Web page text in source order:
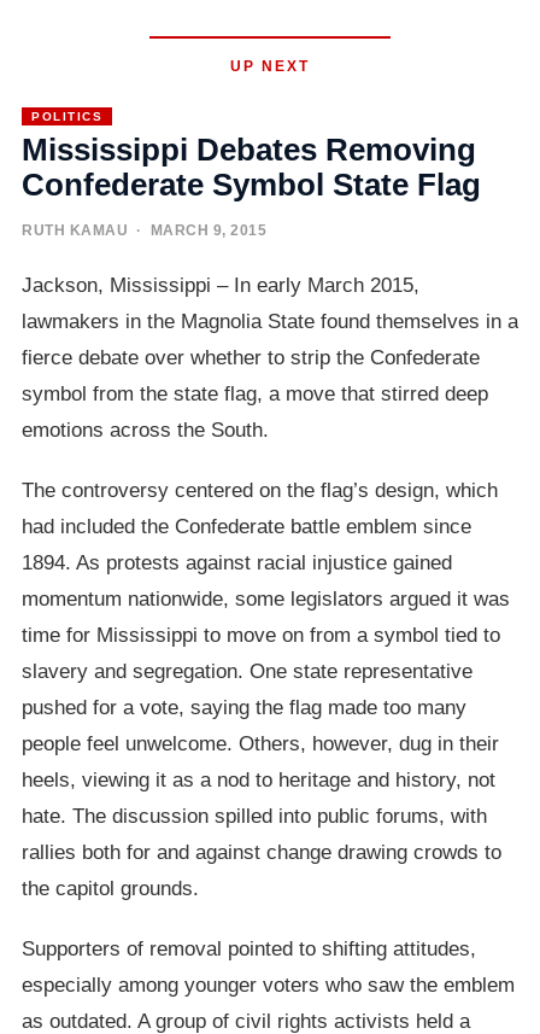
UP NEXT
POLITICS
Mississippi Debates Removing
Confederate Symbol State Flag
RUTH KAMAU · MARCH 9, 2015
Jackson, Mississippi – In early March 2015,
lawmakers in the Magnolia State found themselves in a
fierce debate over whether to strip the Confederate
symbol from the state flag, a move that stirred deep
emotions across the South.
The controversy centered on the flag’s design, which
had included the Confederate battle emblem since
1894. As protests against racial injustice gained
momentum nationwide, some legislators argued it was
time for Mississippi to move on from a symbol tied to
slavery and segregation. One state representative
pushed for a vote, saying the flag made too many
people feel unwelcome. Others, however, dug in their
heels, viewing it as a nod to heritage and history, not
hate. The discussion spilled into public forums, with
rallies both for and against change drawing crowds to
the capitol grounds.
Supporters of removal pointed to shifting attitudes,
especially among younger voters who saw the emblem
as outdated. A group of civil rights activists held a